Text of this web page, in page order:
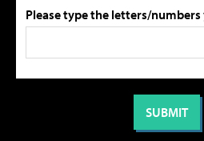
Please type the letters/numbers